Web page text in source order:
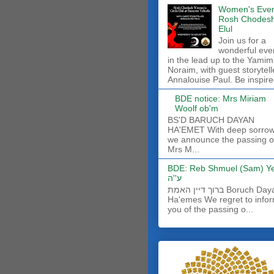
Women's
Rosh
Elul
Join us for a
wonderful
in the lead up to the Yamim
Noraim, with guest
Annalouise Paul. Be
BDE notice: Mrs Miriam
Woolf ob'm
BS'D BARUCH DAYAN
HA'EMET With deep
we announce the passing
Mrs M...
BDE: Reb Shmuel (Sam)
ע''ה
ברוך דיין האמת Boruch Dayan
Ha'emes We regret to
you of the passing o...